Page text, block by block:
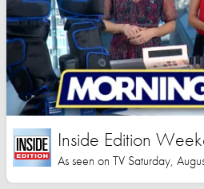
Inside Edition
As seen on TV Saturday,